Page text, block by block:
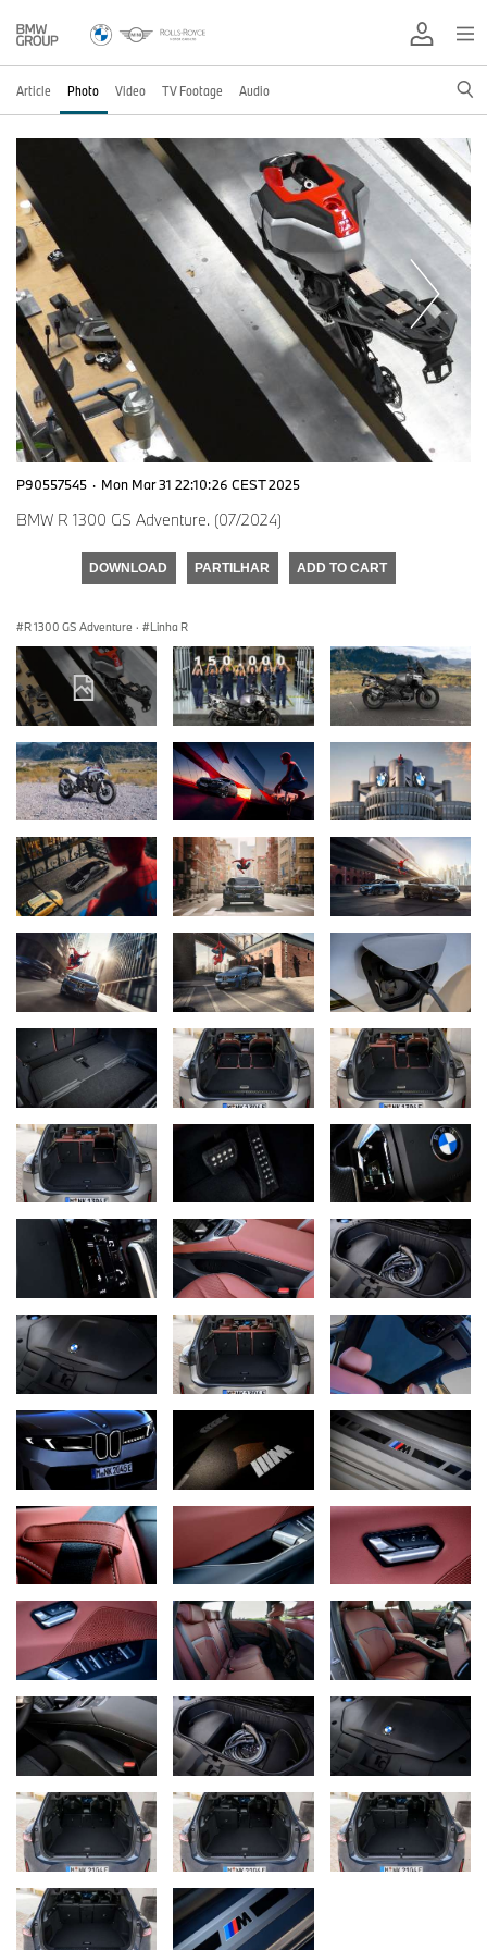
Article Photo Video TV Footage Audio
P90557545 · Mon Mar 31 22:10:26 CEST 2025
BMW R 1300 GS Adventure. (07/2024)
DOWNLOAD PARTILHAR ADD TO CART
R 1300 GS Adventure · Linha R